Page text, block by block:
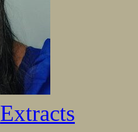
Extracts